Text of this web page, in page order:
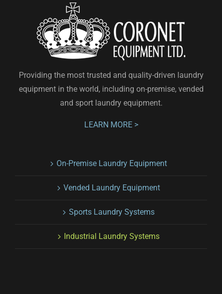
Providing the most trusted and quality-driven laundry
equipment in the world, including on-premise, vended
and sport laundry equipment.
LEARN MORE >
On-Premise Laundry Equipment
Vended Laundry Equipment
Sports Laundry Systems
Industrial Laundry Systems